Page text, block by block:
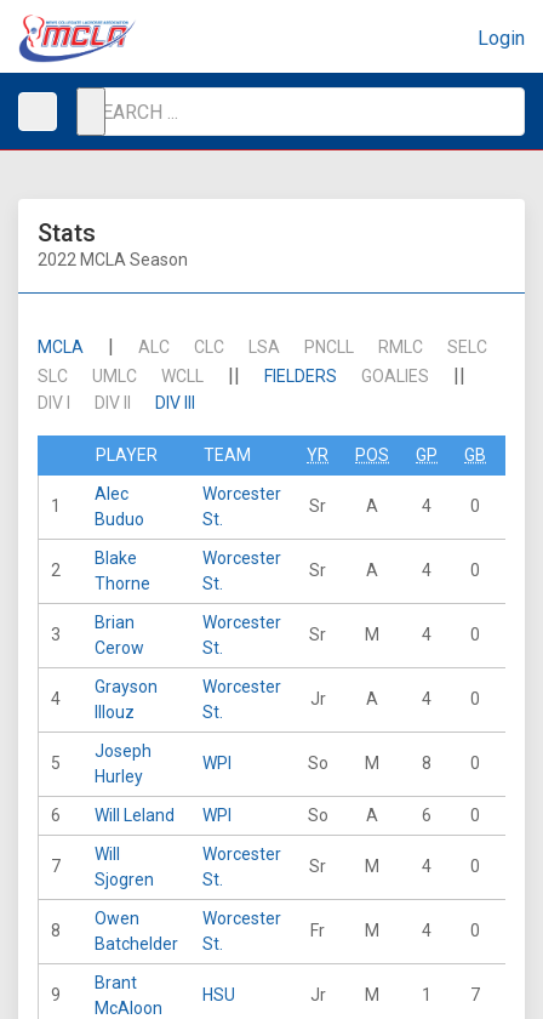
Login
Stats
2022 MCLA Season
MCLA | ALC CLC LSA PNCLL RMLC
SELC
SLC
UMLC WCLL || FIELDERS GOALIES ||
DIV I DIV II DIV III
PLAYER TEAM YR POS GP GB
1
Alec
Buduo
Worcester
St.
Sr A 4 0
2
Blake
Thorne
Worcester
St.
Sr A 4 0
3
Brian
Cerow
Worcester
St.
Sr M 4 0
4
Grayson
Illouz
Worcester
St.
Jr A 4 0
5
Joseph
Hurley
WPI So M 8 0
6 Will Leland WPI So A 6 0
7
Will
Sjogren
Worcester
St.
Sr M 4 0
8
Owen
Batchelder
Worcester
St.
Fr M 4 0
9
Brant
McAloon
HSU Jr M 1 7